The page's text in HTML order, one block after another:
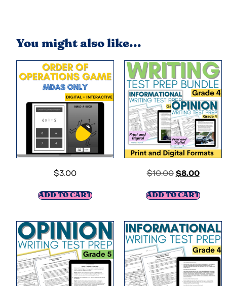
You might also like...
$3.00
ADD TO CART
$10.00 $8.00
ADD TO CART